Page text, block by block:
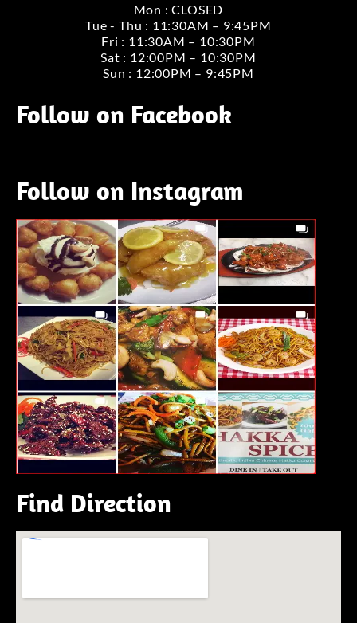
Mon : CLOSED
Tue - Thu : 11:30AM – 9:45PM
Fri : 11:30AM – 10:30PM
Sat : 12:00PM – 10:30PM
Sun : 12:00PM – 9:45PM
Follow on Facebook
Follow on Instagram
Find Direction